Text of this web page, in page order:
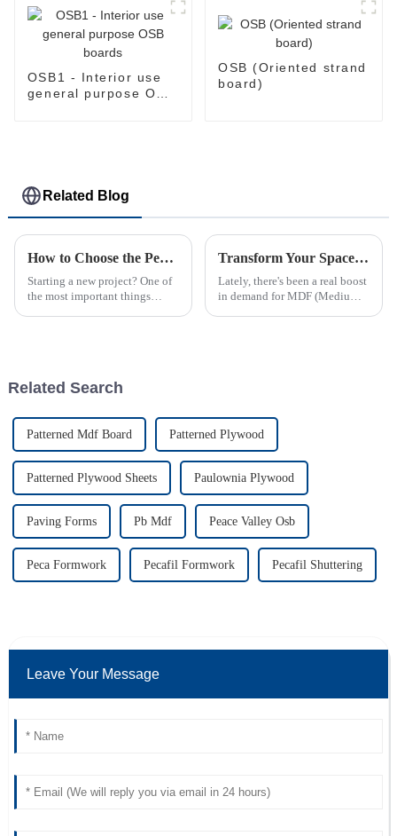
OSB1 - Interior use
general purpose OSB
OSB (Oriented strand
board)
Related Blog
How to Choose the Perfect Pine Plywood for Your Next Project
Starting a new project? One of
the most important things
Transform Your Space: Creative MDF Projects to Elevate Your Home Decor
Lately, there's been a real boost
in demand for MDF (Medium
Related Search
Patterned Mdf Board Patterned Plywood
Patterned Plywood Sheets Paulownia Plywood
Paving Forms Pb Mdf Peace Valley Osb
Peca Formwork Pecafil Formwork Pecafil Shuttering
Leave Your Message